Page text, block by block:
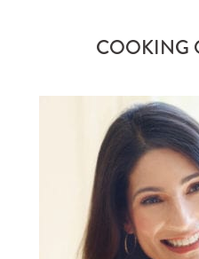
COOKING